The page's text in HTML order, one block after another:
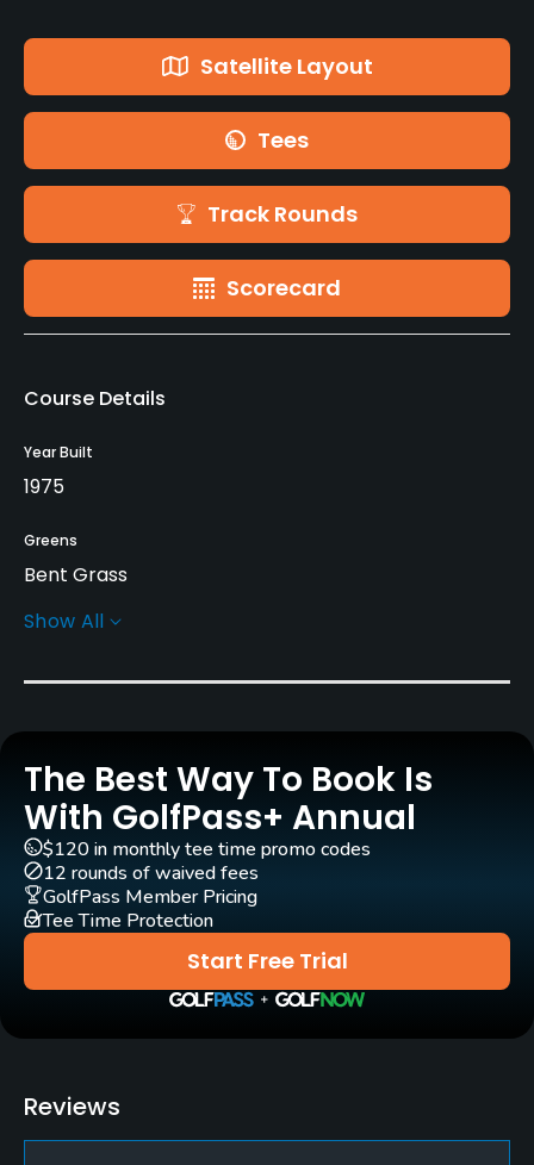
Satellite Layout
Tees
Track Rounds
Scorecard
Course Details
Year Built
1975
Greens
Bent Grass
Golf Season
Carts
Yes
Practice/Instruction
Driving Range
JCB, UC, VISA, Diners, UFJ
Show All
The Best Way To Book Is
With GolfPass+ Annual
Start Free Trial
$120 in monthly tee time promo codes
12 rounds of waived fees
GolfPass Member Pricing
Tee Time Protection
Reviews